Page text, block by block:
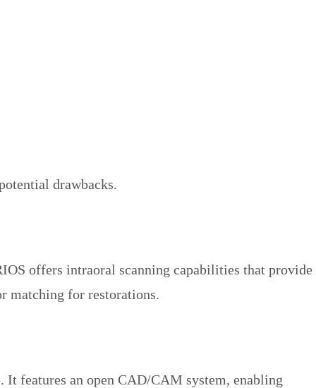
drawbacks.
offers intraoral scanning capabilities that provide
matching for restorations.
It features an open CAD/CAM system, enabling